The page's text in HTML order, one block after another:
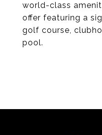
world-class
offer featuring a
golf course,
pool.